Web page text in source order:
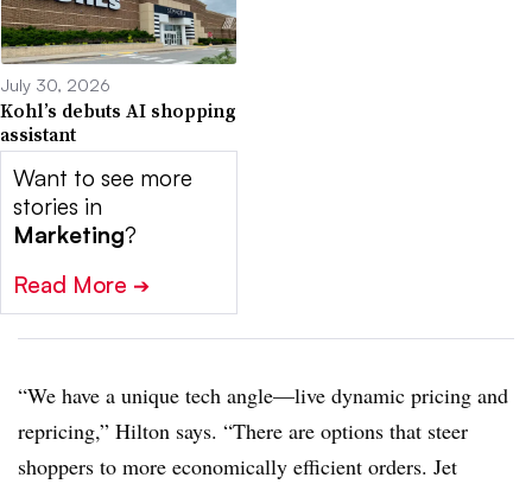
July 30, 2026
Kohl’s debuts AI shopping
assistant
Want to see more
stories in
Marketing?
Read More ➔
“We have a unique tech angle—live dynamic pricing and
repricing,” Hilton says. “There are options that steer
shoppers to more economically efficient orders. Jet